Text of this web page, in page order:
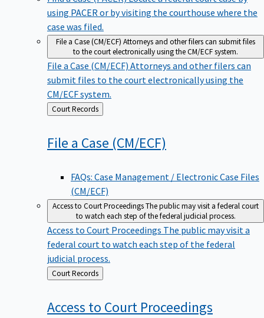
using PACER or by visiting the courthouse where the
case was filed.
File a Case (CM/ECF)Attorneys and other filers can submit files
to the court electronically using the CM/ECF system.
File a Case (CM/ECF) Attorneys and other filers can
submit files to the court electronically using the
CM/ECF system.
Back
to
Court Records
File a Case (CM/ECF)
FAQs: Case Management / Electronic Case Files
(CM/ECF)
Access to Court ProceedingsThe public may visit a federal court
to watch each step of the federal judicial process.
Access to Court Proceedings The public may visit a
federal court to watch each step of the federal
judicial process.
Back
to
Court Records
Access to Court Proceedings